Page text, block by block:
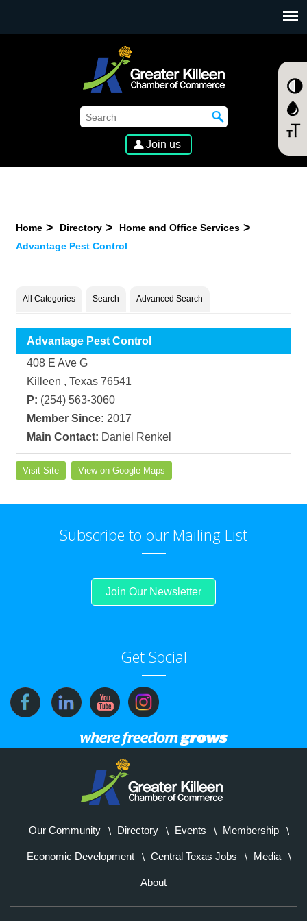
Join us
Home Directory
Home and Office Services
Advantage Pest Control
All Categories Search Advanced Search
Advantage Pest Control
408 E Ave G
Killeen , Texas 76541
P: (254) 563-3060
Member Since: 2017
Main Contact: Daniel Renkel
Visit Site View on Google Maps
Subscribe to our Mailing List
Join Our Newsletter
Get Social
Our Community Directory Events Membership
Economic Development Central Texas Jobs Media
About